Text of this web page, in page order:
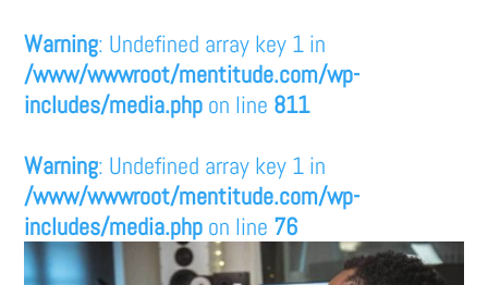
Warning: Undefined array key 1 in
/www/wwwroot/mentitude.com/wp-
includes/media.php on line 811
Warning: Undefined array key 1 in
/www/wwwroot/mentitude.com/wp-
includes/media.php on line 76